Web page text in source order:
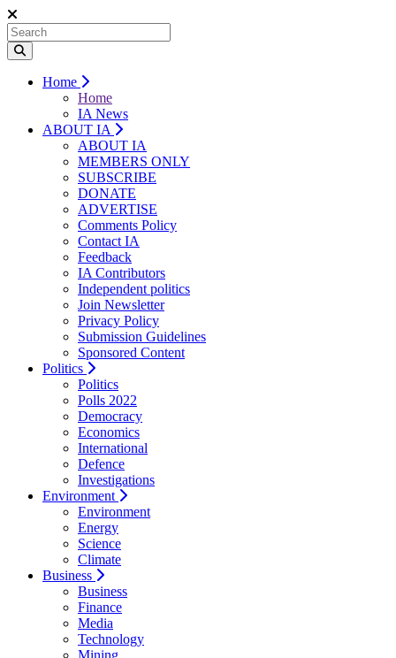
Home
Home
IA News
ABOUT IA
ABOUT IA
MEMBERS ONLY
SUBSCRIBE
DONATE
ADVERTISE
Comments Policy
Contact IA
Feedback
IA Contributors
Independent politics
Join Newsletter
Privacy Policy
Submission Guidelines
Sponsored Content
Politics
Politics
Polls 2022
Democracy
Economics
International
Defence
Investigations
Environment
Environment
Energy
Science
Climate
Business
Business
Finance
Media
Technology
Mining